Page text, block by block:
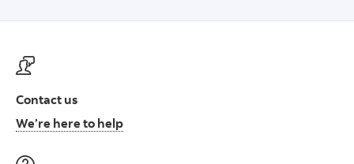
Contact us
We’re here to helpContact us at ScotiaFunds